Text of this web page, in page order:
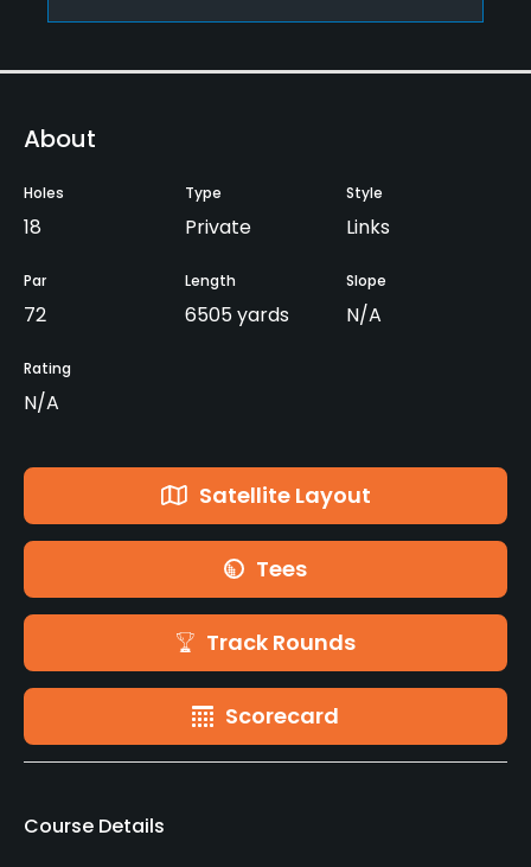
About
Holes
18
Type
Private
Style
Links
Par
72
Length
6505 yards
Slope
N/A
Rating
N/A
Satellite Layout
Tees
Track Rounds
Scorecard
Course Details